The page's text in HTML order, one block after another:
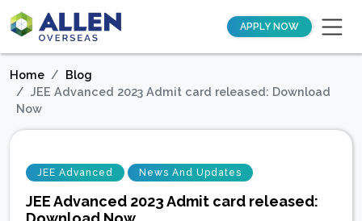
APPLY NOW
Home
Blog
JEE Advanced 2023 Admit card released: Download
Now
JEE Advanced News And Updates
JEE Advanced 2023 Admit card released: